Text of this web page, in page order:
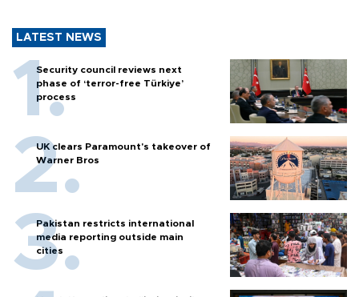
LATEST NEWS
Security council reviews next
phase of ‘terror-free Türkiye’
process
UK clears Paramount's takeover of
Warner Bros
Pakistan restricts international
media reporting outside main
cities